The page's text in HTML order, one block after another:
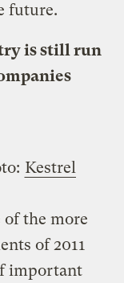
future.
is still run
Kestrel
of the more
of 2011
important